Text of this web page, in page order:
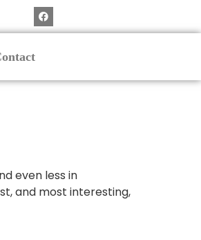
even less in
and most interesting,